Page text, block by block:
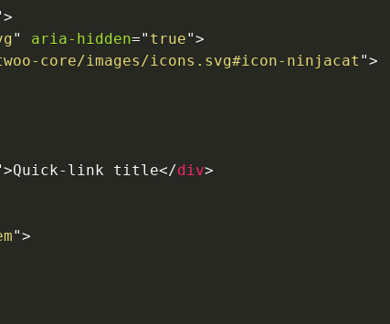
>
" aria-hidden=" true">
core/images/icons.svg#icon-ninjacat ">
>Quick-link title</div>
">